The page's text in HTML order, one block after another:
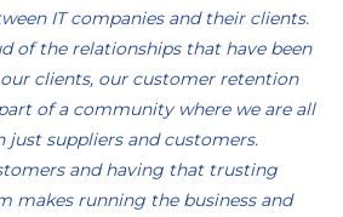
IT companies and their clients.
of the relationships that have been
clients, our customer retention
of a community where we are all
just suppliers and customers.
and having that trusting
makes running the business and